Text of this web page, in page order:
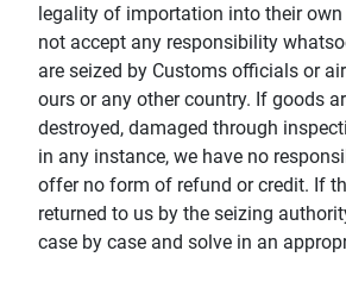
legality of importation into their own
not accept any responsibility
are seized by Customs officials or
ours or any other country. If goods
destroyed, damaged through
in any instance, we have no
offer no form of refund or credit. If
returned to us by the seizing
case by case and solve in an